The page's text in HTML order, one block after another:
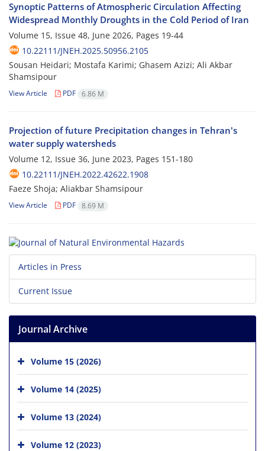
Synoptic Patterns of Atmospheric Circulation Affecting
Widespread Monthly Droughts in the Cold Period of Iran
Volume 15, Issue 48, June 2026, Pages 19-44
10.22111/JNEH.2025.50956.2105
Sousan Heidari; Mostafa Karimi; Ghasem Azizi; Ali Akbar
Shamsipour
View Article PDF 6.86 M
Projection of future Precipitation changes in Tehran's
water supply watersheds
Volume 12, Issue 36, June 2023, Pages 151-180
10.22111/JNEH.2022.42622.1908
Faeze Shoja; Aliakbar Shamsipour
View Article PDF 8.69 M
Articles in Press
Current Issue
Journal Archive
Volume 15 (2026)
Volume 14 (2025)
Volume 13 (2024)
Volume 12 (2023)